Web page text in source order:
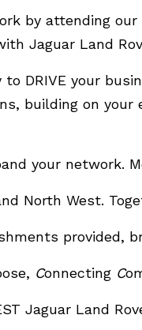
by attending
Jaguar Land
DRIVE your
building on
your network.
North West.
provided,
Connecting C
Jaguar Land